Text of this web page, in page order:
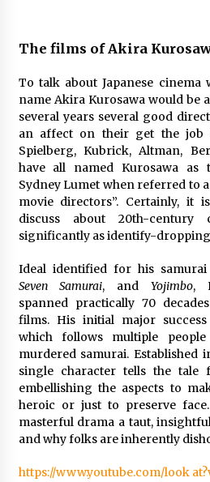
The films of Akira
To talk about Japanese
name Akira Kurosawa would be
several years several good
an affect on their get the job
Spielberg, Kubrick, Altman,
have all named Kurosawa as
Sydney Lumet when referred to
movie directors”. Certainly, it
discuss about 20th-
significantly as identify-dropping
Ideal identified for his
Seven Samurai, and Yojimbo,
spanned practically 70
films. His initial major
which follows multiple
murdered samurai. Established
single character tells the tale
embellishing the aspects to
heroic or just to preserve
masterful drama a taut,
and why folks are inherently
https://www.youtube.com/look